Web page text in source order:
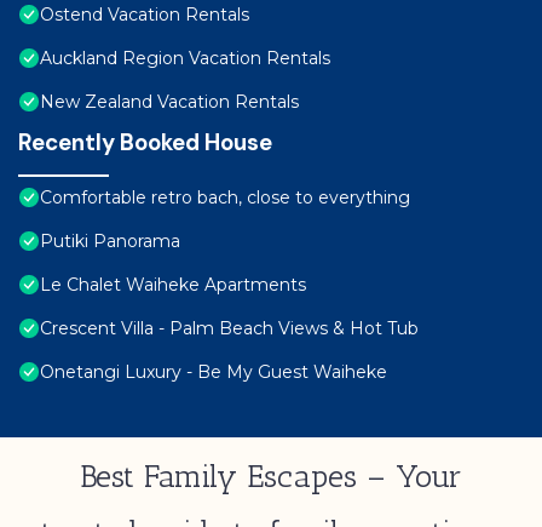
Ostend Vacation Rentals
Auckland Region Vacation Rentals
New Zealand Vacation Rentals
Recently Booked House
Comfortable retro bach, close to everything
Putiki Panorama
Le Chalet Waiheke Apartments
Crescent Villa - Palm Beach Views & Hot Tub
Onetangi Luxury - Be My Guest Waiheke
Best Family Escapes – Your